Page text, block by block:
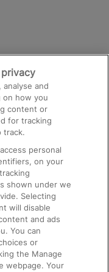
analyse and
on how you
content or
for tracking
track.
personal
on your
shown under we
Selecting
will disable
and ads
You can
or
the Manage
webpage. Your